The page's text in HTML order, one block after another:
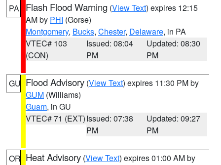
PA Flash Flood Warning (View Text) expires 12:15
AM by PHI (Gorse)
Montgomery, Bucks, Chester, Delaware, in PA
VTEC# 103
(CON)
Issued: 08:04
PM
Updated: 08:30
PM
GU Flood Advisory (View Text) expires 11:30 PM by
GUM (Williams)
Guam, in GU
VTEC# 71 (EXT)Issued: 07:38
PM
Updated: 09:27
PM
OR Heat Advisory (View Text) expires 01:00 AM by